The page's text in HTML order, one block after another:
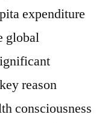
expenditure
global
reason
consciousness